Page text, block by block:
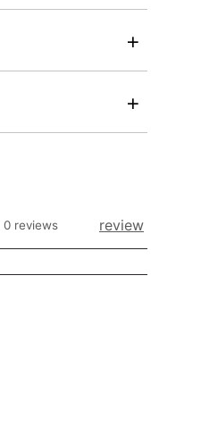
0reviews review